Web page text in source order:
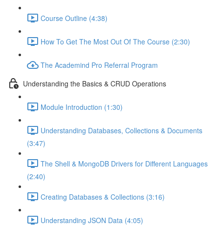
Course Outline (4:38)
How To Get The Most Out Of The Course (2:30)
The Academind Pro Referral Program
Understanding the Basics & CRUD Operations
Module Introduction (1:30)
Understanding Databases, Collections & Documents
(3:47)
The Shell & MongoDB Drivers for Different Languages
(2:40)
Creating Databases & Collections (3:16)
Understanding JSON Data (4:05)